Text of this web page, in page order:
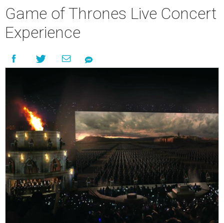
Game of Thrones Live Concert
Experience